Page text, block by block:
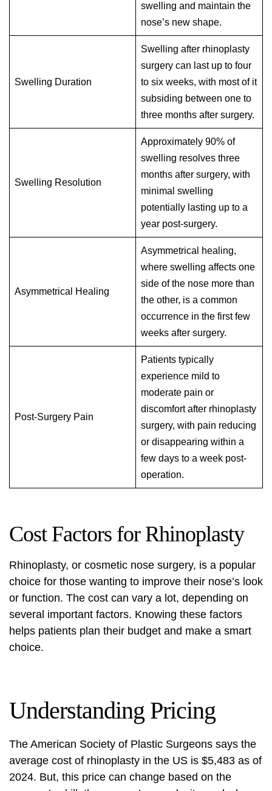
swelling and maintain the
nose’s new shape.
Swelling Duration
Swelling after rhinoplasty
surgery can last up to four
to six weeks, with most of it
subsiding between one to
three months after surgery.
Swelling Resolution
Approximately 90% of
swelling resolves three
months after surgery, with
minimal swelling
potentially lasting up to a
year post-surgery.
Asymmetrical Healing
Asymmetrical healing,
where swelling affects one
side of the nose more than
the other, is a common
occurrence in the first few
weeks after surgery.
Post-Surgery Pain
Patients typically
experience mild to
moderate pain or
discomfort after rhinoplasty
surgery, with pain reducing
or disappearing within a
few days to a week post-
operation.
Cost Factors for Rhinoplasty
Rhinoplasty, or cosmetic nose surgery, is a popular
choice for those wanting to improve their nose’s look
or function. The cost can vary a lot, depending on
several important factors. Knowing these factors
helps patients plan their budget and make a smart
choice.
Understanding Pricing
The American Society of Plastic Surgeons says the
average cost of rhinoplasty in the US is $5,483 as of
2024. But, this price can change based on the